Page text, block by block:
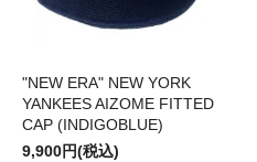
"NEW ERA" NEW YORK
YANKEES AIZOME FITTED
CAP (INDIGOBLUE)
9,900円(税込)